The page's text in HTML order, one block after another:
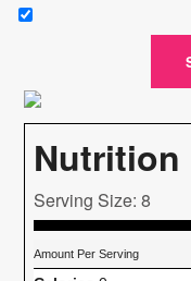
Nutrition
Serving Size: 8
Amount Per Serving